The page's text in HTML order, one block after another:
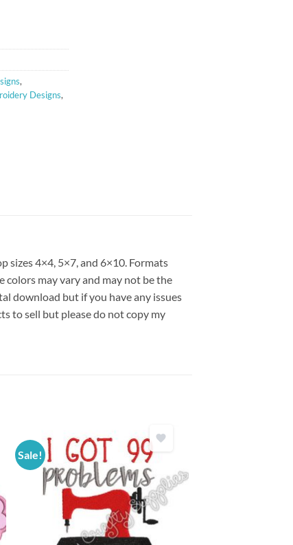
,
Designs,
sizes 4×4, 5×7, and 6×10. Formats
colors may vary and may not be the
download but if you have any issues
to sell but please do not copy my
Sale!